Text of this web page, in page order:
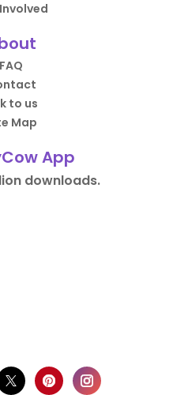
FAQ
to us
Map
App
downloads.